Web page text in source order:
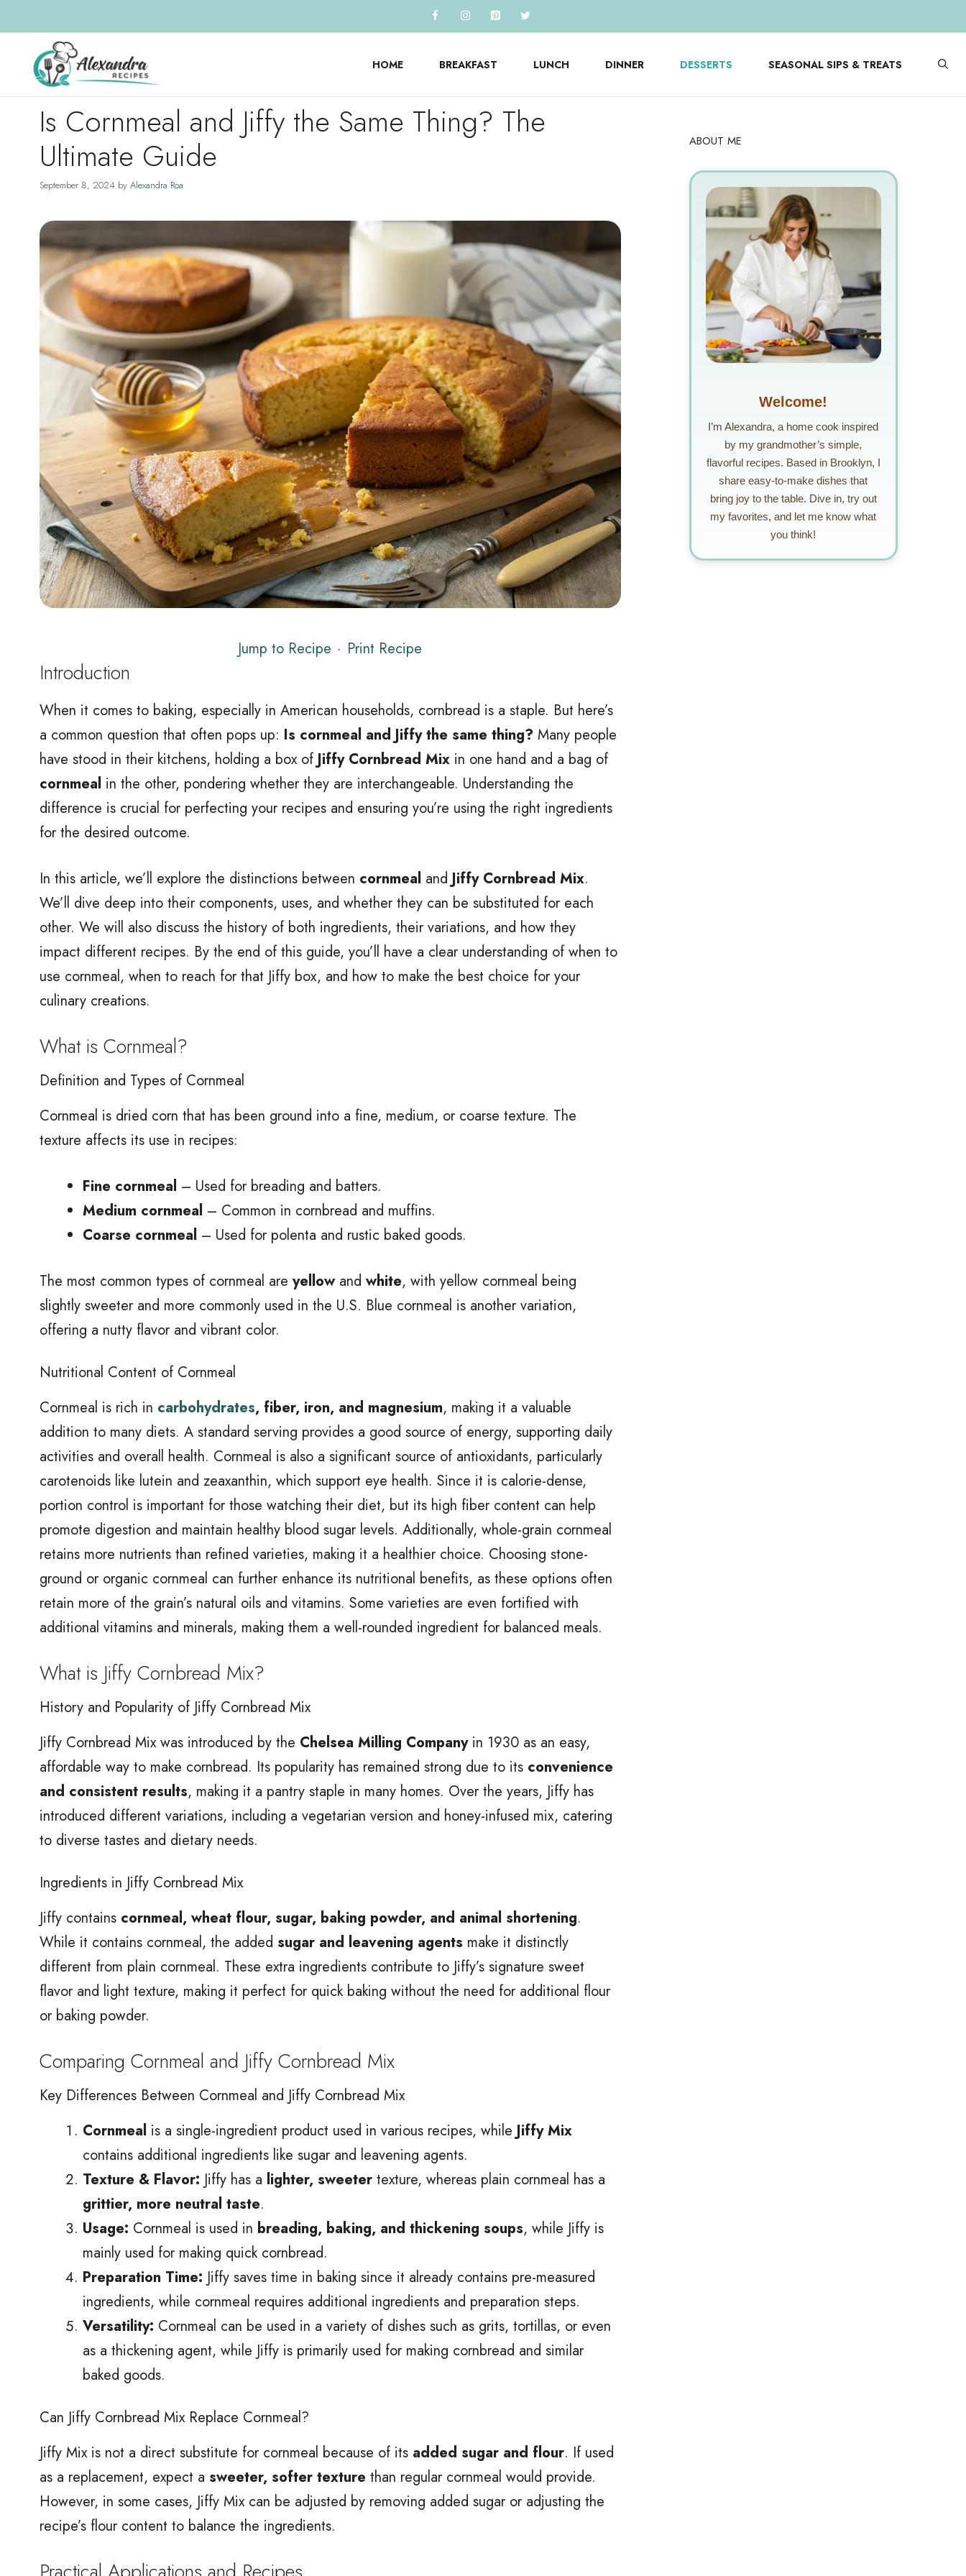
to
content
HOME BREAKFAST LUNCH DINNER DESSERTS SEASONAL SIPS & TREATS
Is Cornmeal and Jiffy the Same Thing? The
Ultimate Guide
September 8, 2024 by Alexandra Roa
Jump to Recipe · Print Recipe
Introduction
When it comes to baking, especially in American households, cornbread is a staple. But here’s
a common question that often pops up: Is cornmeal and Jiffy the same thing? Many people
have stood in their kitchens, holding a box ofJiffy Cornbread Mix in one hand and a bag of
cornmeal in the other, pondering whether they are interchangeable. Understanding the
difference is crucial for perfecting your recipes and ensuring you’re using the right ingredients
for the desired outcome.
In this article, we’ll explore the distinctions between cornmeal andJiffy Cornbread Mix.
We’ll dive deep into their components, uses, and whether they can be substituted for each
other. We will also discuss the history of both ingredients, their variations, and how they
impact different recipes. By the end of this guide, you’ll have a clear understanding of when to
use cornmeal, when to reach for that Jiffy box, and how to make the best choice for your
culinary creations.
What is Cornmeal?
Definition and Types of Cornmeal
Cornmeal is dried corn that has been ground into a fine, medium, or coarse texture. The
texture affects its use in recipes:
Fine cornmeal – Used for breading and batters.
Medium cornmeal – Common in cornbread and muffins.
Coarse cornmeal – Used for polenta and rustic baked goods.
The most common types of cornmeal are yellowand white, with yellow cornmeal being
slightly sweeter and more commonly used in the U.S. Blue cornmeal is another variation,
offering a nutty flavor and vibrant color.
Nutritional Content of Cornmeal
Cornmeal is rich in carbohydrates, fiber, iron, and magnesium, making it a valuable
addition to many diets. A standard serving provides a good source of energy, supporting daily
activities and overall health. Cornmeal is also a significant source of antioxidants, particularly
carotenoids like lutein and zeaxanthin, which support eye health. Since it is calorie-dense,
portion control is important for those watching their diet, but its high fiber content can help
promote digestion and maintain healthy blood sugar levels. Additionally, whole-grain cornmeal
retains more nutrients than refined varieties, making it a healthier choice. Choosing stone-
ground or organic cornmeal can further enhance its nutritional benefits, as these options often
retain more of the grain’s natural oils and vitamins. Some varieties are even fortified with
additional vitamins and minerals, making them a well-rounded ingredient for balanced meals.
What is Jiffy Cornbread Mix?
History and Popularity of Jiffy Cornbread Mix
Jiffy Cornbread Mix was introduced by the Chelsea Milling Companyin 1930 as an easy,
affordable way to make cornbread. Its popularity has remained strong due to its convenience
and consistent results, making it a pantry staple in many homes. Over the years, Jiffy has
introduced different variations, including a vegetarian version and honey-infused mix, catering
to diverse tastes and dietary needs.
Ingredients in Jiffy Cornbread Mix
Jiffy contains cornmeal, wheat flour, sugar, baking powder, and animal shortening.
While it contains cornmeal, the added sugar and leavening agents make it distinctly
different from plain cornmeal. These extra ingredients contribute to Jiffy’s signature sweet
flavor and light texture, making it perfect for quick baking without the need for additional flour
or baking powder.
Comparing Cornmeal and Jiffy Cornbread Mix
Key Differences Between Cornmeal and Jiffy Cornbread Mix
Cornmeal is a single-ingredient product used in various recipes, whileJiffy Mix
contains additional ingredients like sugar and leavening agents.
Texture & Flavor: Jiffy has a lighter, sweeter texture, whereas plain cornmeal has a
grittier, more neutral taste.
Usage: Cornmeal is used in breading, baking, and thickening soups, while Jiffy is
mainly used for making quick cornbread.
Preparation Time: Jiffy saves time in baking since it already contains pre-measured
ingredients, while cornmeal requires additional ingredients and preparation steps.
Versatility: Cornmeal can be used in a variety of dishes such as grits, tortillas, or even
as a thickening agent, while Jiffy is primarily used for making cornbread and similar
baked goods.
Can Jiffy Cornbread Mix Replace Cornmeal?
Jiffy Mix is not a direct substitute for cornmeal because of its added sugar and flour. If used
as a replacement, expect a sweeter, softer texture than regular cornmeal would provide.
However, in some cases, Jiffy Mix can be adjusted by removing added sugar or adjusting the
recipe’s flour content to balance the ingredients.
ABOUT ME
Welcome!
I’m Alexandra, a home cook inspired
by my grandmother’s simple,
flavorful recipes. Based in Brooklyn, I
share easy-to-make dishes that
bring joy to the table. Dive in, try out
my favorites, and let me know what
you think!